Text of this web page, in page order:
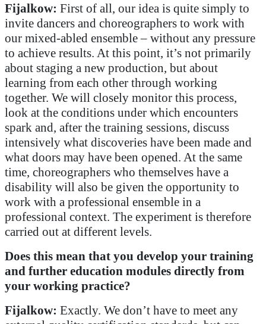
Fijalkow: First of all, our idea is quite simply to
invite dancers and choreographers to work with
our mixed-abled ensemble – without any pressure
to achieve results. At this point, it’s not primarily
about staging a new production, but about
learning from each other through working
together. We will closely monitor this process,
look at the conditions under which encounters
spark and, after the training sessions, discuss
intensively what discoveries have been made and
what doors may have been opened. At the same
time, choreographers who themselves have a
disability will also be given the opportunity to
work with a professional ensemble in a
professional context. The experiment is therefore
carried out at different levels.
Does this mean that you develop your training
and further education modules directly from
your working practice?
Fijalkow: Exactly. We don’t have to meet any